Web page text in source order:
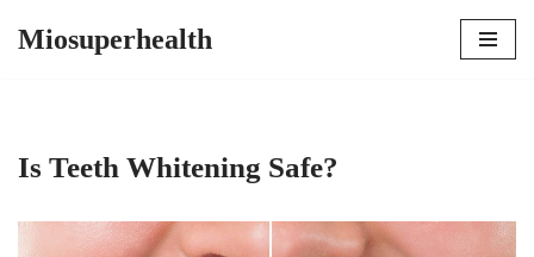
Miosuperhealth
Is Teeth Whitening Safe?